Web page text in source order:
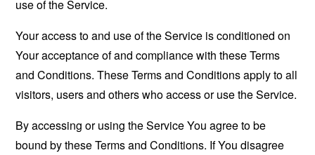
use of the Service.
Your access to and use of the Service is conditioned on
Your acceptance of and compliance with these Terms
and Conditions. These Terms and Conditions apply to all
visitors, users and others who access or use the Service.
By accessing or using the Service You agree to be
bound by these Terms and Conditions. If You disagree